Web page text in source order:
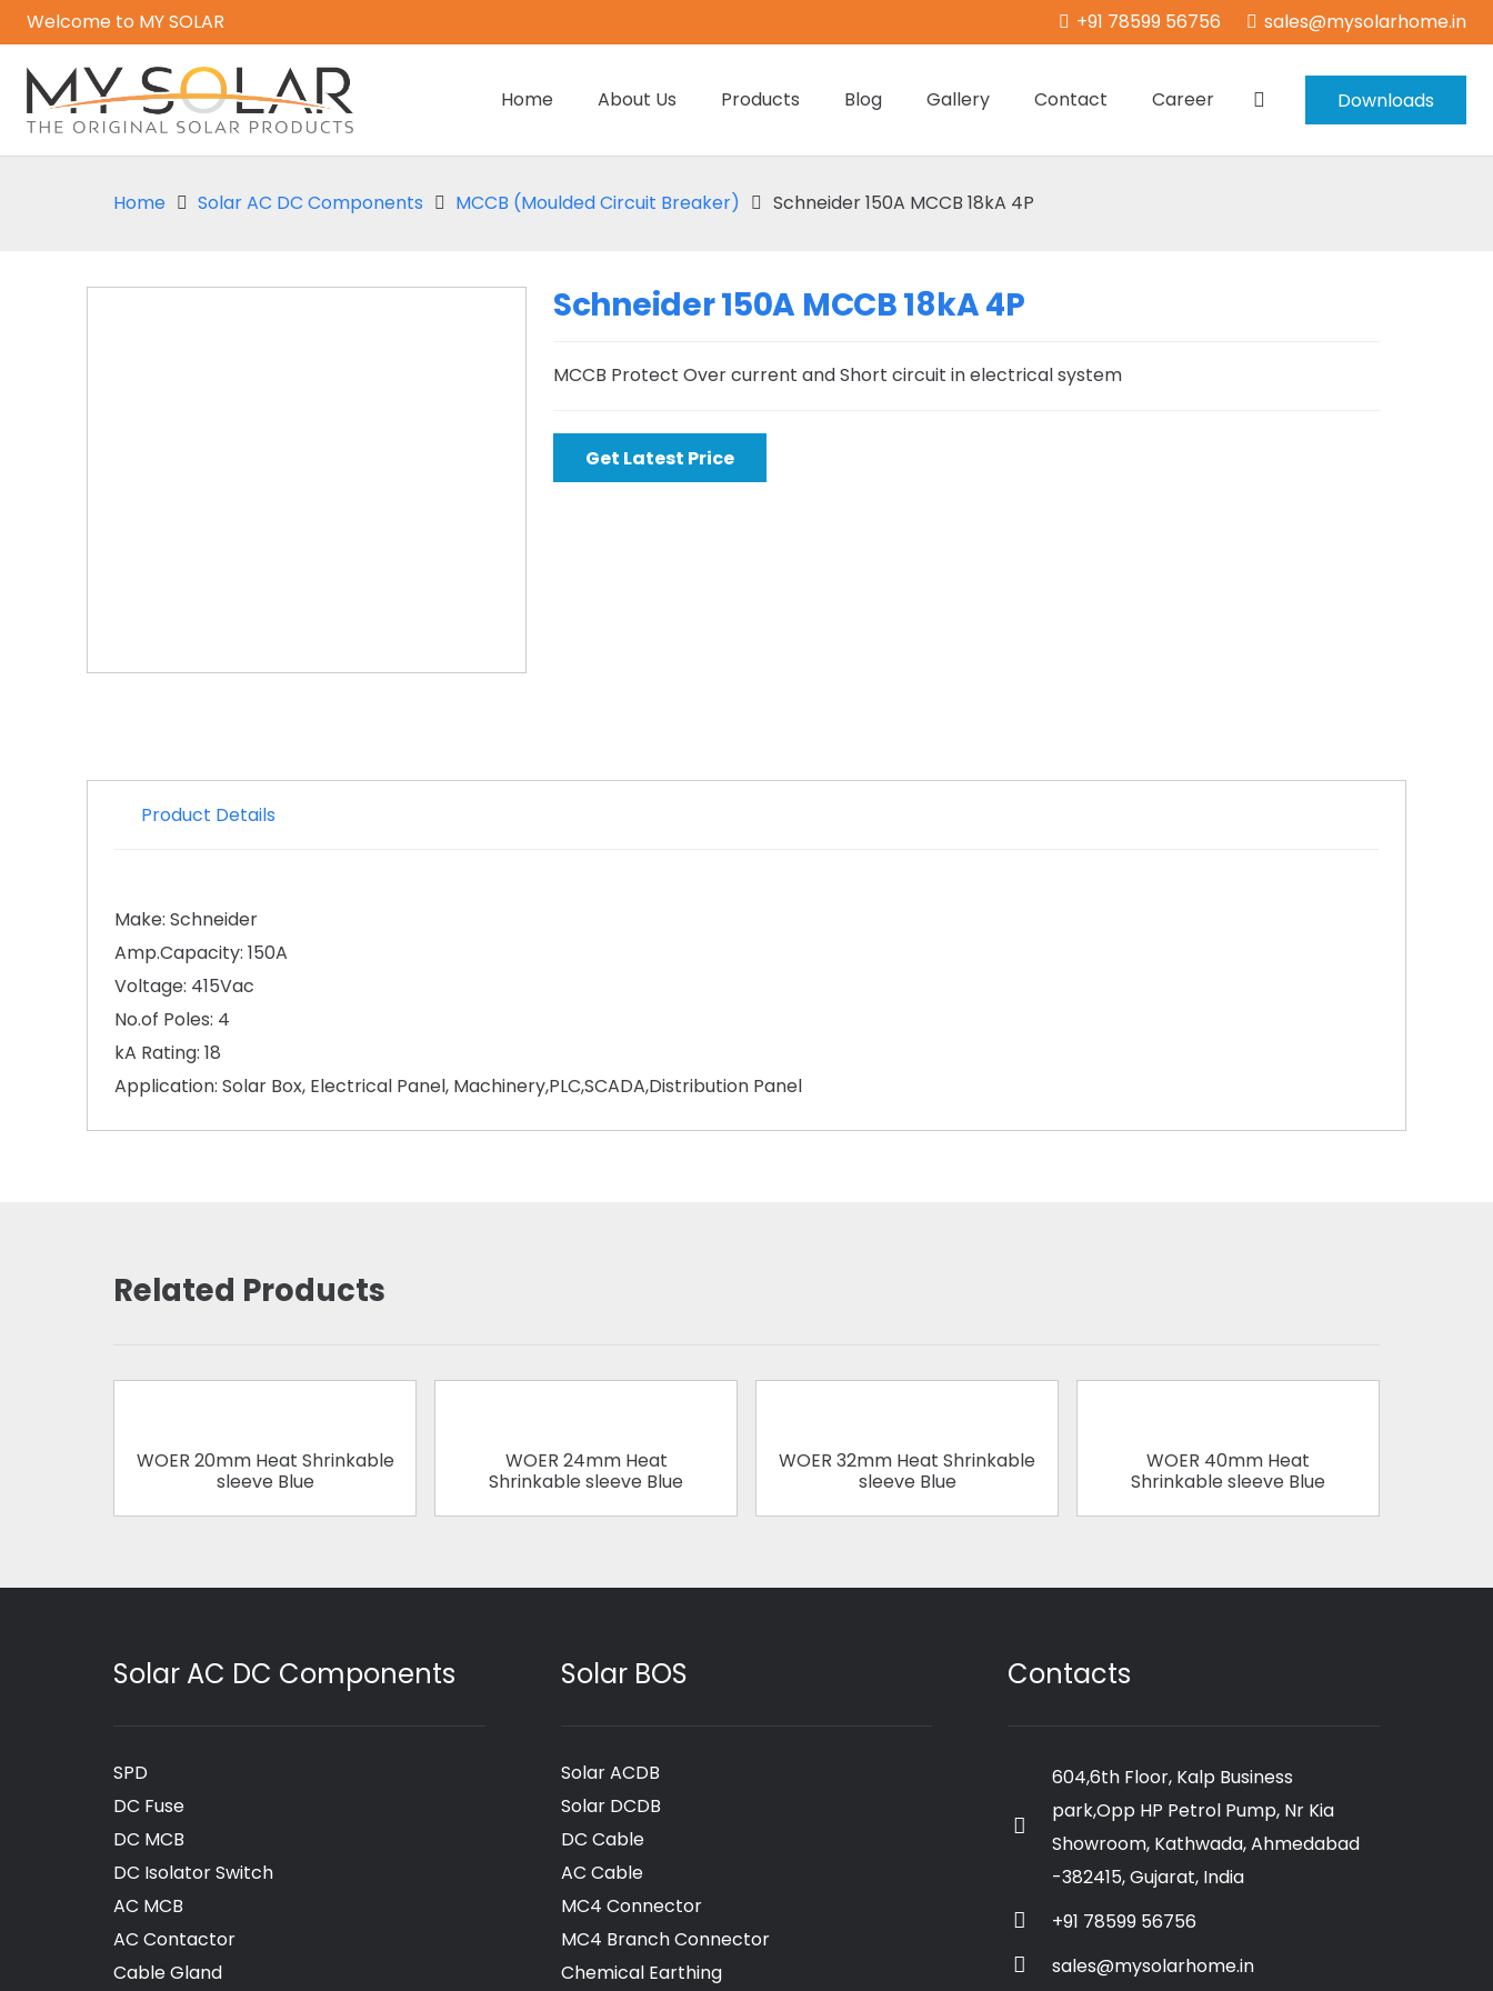
Welcome to MY SOLAR +91 78599 56756 sales@mysolarhome.in
Home About Us Products Blog Gallery Contact Career Downloads
Home Solar AC DC Components MCCB (Moulded Circuit Breaker) Schneider 150A MCCB 18kA 4P
Schneider 150A MCCB 18kA 4P
MCCB Protect Over current and Short circuit in electrical system
Get Latest Price
Product Details
Make: Schneider
Amp.Capacity: 150A
Voltage: 415Vac
No.of Poles: 4
kA Rating: 18
Application: Solar Box, Electrical Panel, Machinery,PLC,SCADA,Distribution Panel
Related Products
WOER 20mm Heat Shrinkable
sleeve Blue
WOER 24mm Heat
Shrinkable sleeve Blue
WOER 32mm Heat Shrinkable
sleeve Blue
WOER 40mm Heat
Shrinkable sleeve Blue
Solar AC DC Components
SPD
DC Fuse
DC MCB
DC Isolator Switch
AC MCB
AC Contactor
Cable Gland
Solar BOS
Solar ACDB
Solar DCDB
DC Cable
AC Cable
MC4 Connector
MC4 Branch Connector
Chemical Earthing
Contacts
604,6th Floor, Kalp Business
park,Opp HP Petrol Pump, Nr Kia
Showroom, Kathwada, Ahmedabad
-382415, Gujarat, India
+91 78599 56756
sales@mysolarhome.in